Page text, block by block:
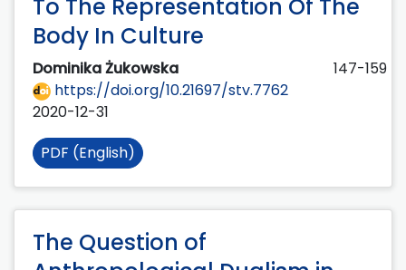
To The Representation Of The
Body In Culture
Dominika Żukowska
147-159
https://doi.org/10.21697/stv.7762
2020-12-31
PDF (English)
The Question of